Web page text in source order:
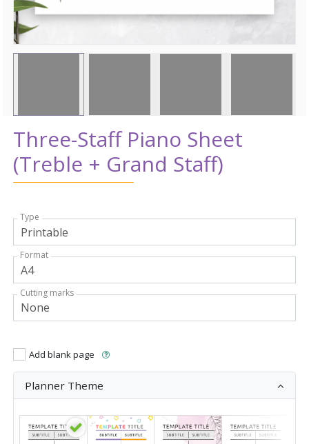
Three-Staff Piano Sheet
(Treble + Grand Staff)
Type
Format
Cutting marks
Add blank page
Planner Theme